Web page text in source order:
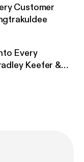
Customer
Every
Keefer &